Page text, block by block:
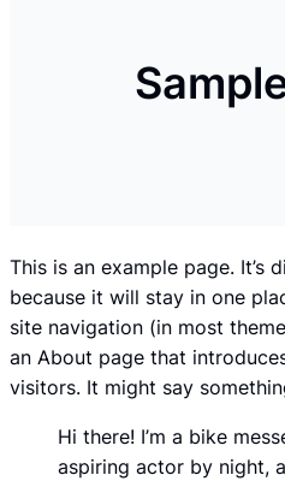
This is an example page. It’s
because it will stay in one
site navigation (in most
an About page that
visitors. It might say
Hi there! I’m a bike
aspiring actor by night,